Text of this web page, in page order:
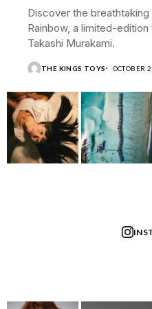
Discover the breathtaking
Rainbow, a limited-
Takashi Murakami.
THE KINGS TOYS OCTOBER